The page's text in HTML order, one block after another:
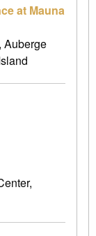
at Mauna
Auberge